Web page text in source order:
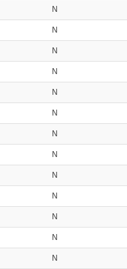
N
N
N
N
N
N
N
N
N
N
N
N
N